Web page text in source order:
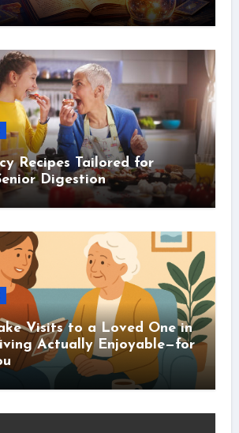
Recipes Tailored for
Digestion
Visits to a Loved One in
Actually Enjoyable—for